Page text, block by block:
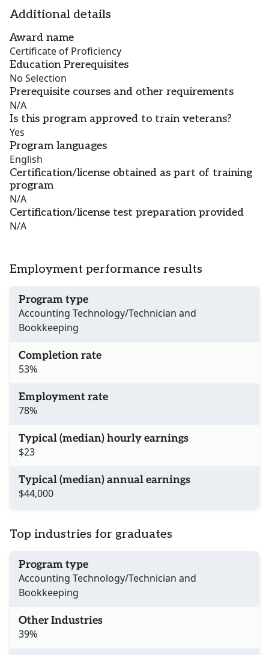
Additional details
Award name
Certificate of Proficiency
Education Prerequisites
No Selection
Prerequisite courses and other requirements
N/A
Is this program approved to train veterans?
Yes
Program languages
English
Certification/license obtained as part of training
program
N/A
Certification/license test preparation provided
N/A
Employment performance results
Program type
Accounting Technology/Technician and
Bookkeeping
Completion rate
53%
Employment rate
78%
Typical (median) hourly earnings
$23
Typical (median) annual earnings
$44,000
Top industries for graduates
Program type
Accounting Technology/Technician and
Bookkeeping
Other Industries
39%